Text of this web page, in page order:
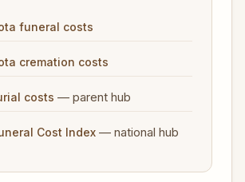
funeral costs
cremation costs
costs — parent hub
Cost Index — national hub